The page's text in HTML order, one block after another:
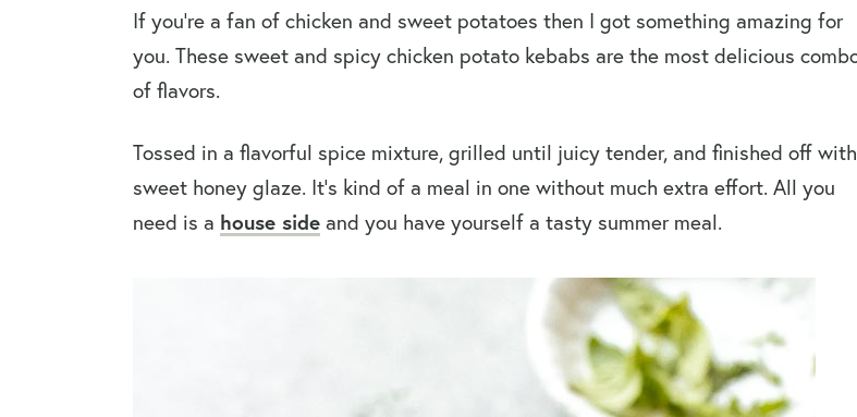
If you’re a fan of chicken and sweet potatoes then I got something amazing for
you. These sweet and spicy chicken potato kebabs are the most delicious
of flavors.
Tossed in a flavorful spice mixture, grilled until juicy tender, and finished off
sweet honey glaze. It’s kind of a meal in one without much extra effort. All you
need is a house side and you have yourself a tasty summer meal.